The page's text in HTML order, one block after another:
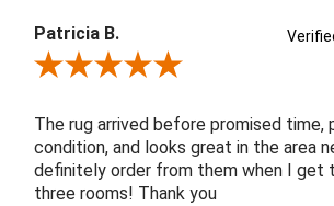
Patricia B.
Review By Patricia B.
The rug arrived before promised time,
condition, and looks great in the area
definitely order from them when I get
three rooms! Thank you